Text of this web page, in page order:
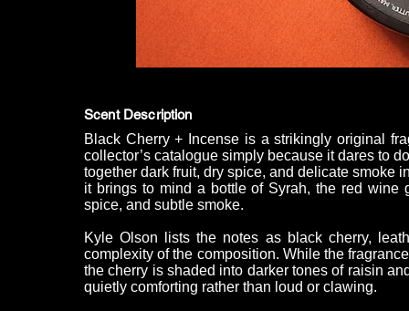
Scent Description
Black Cherry + Incense is a strikingly original
collector’s catalogue simply because it dares to
together dark fruit, dry spice, and delicate smoke
it brings to mind a bottle of Syrah, the red wine
spice, and subtle smoke.
Kyle Olson lists the notes as black cherry,
complexity of the composition. While the
the cherry is shaded into darker tones of raisin
quietly comforting rather than loud or clawing.